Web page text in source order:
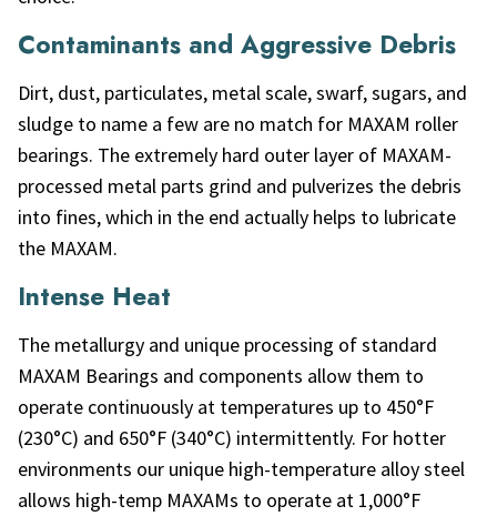
Contaminants and Aggressive Debris
Dirt, dust, particulates, metal scale, swarf, sugars, and
sludge to name a few are no match for MAXAM roller
bearings. The extremely hard outer layer of MAXAM-
processed metal parts grind and pulverizes the debris
into fines, which in the end actually helps to lubricate
the MAXAM.
Intense Heat
The metallurgy and unique processing of standard
MAXAM Bearings and components allow them to
operate continuously at temperatures up to 450°F
(230°C) and 650°F (340°C) intermittently. For hotter
environments our unique high-temperature alloy steel
allows high-temp MAXAMs to operate at 1,000°F